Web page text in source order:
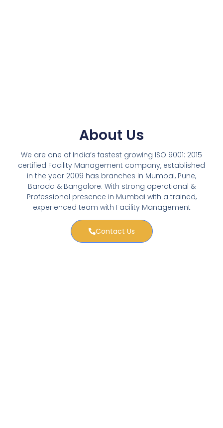
About Us
We are one of India’s fastest growing ISO 9001: 2015
certified Facility Management company, established
in the year 2009 has branches in Mumbai, Pune,
Baroda & Bangalore. With strong operational &
Professional presence in Mumbai with a trained,
experienced team with Facility Management
Contact Us